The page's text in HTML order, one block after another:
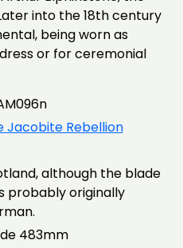
into the 18th century
being worn as
or for ceremonial
Jacobite Rebellion
although the blade
probably originally
483mm